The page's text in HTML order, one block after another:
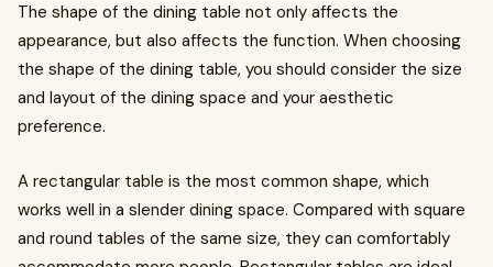
The shape of the dining table not only affects the
appearance, but also affects the function. When choosing
the shape of the dining table, you should consider the size
and layout of the dining space and your aesthetic
preference.
A rectangular table is the most common shape, which
works well in a slender dining space. Compared with square
and round tables of the same size, they can comfortably